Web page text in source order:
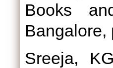
Books
Bangalore,
Sreeja, KG